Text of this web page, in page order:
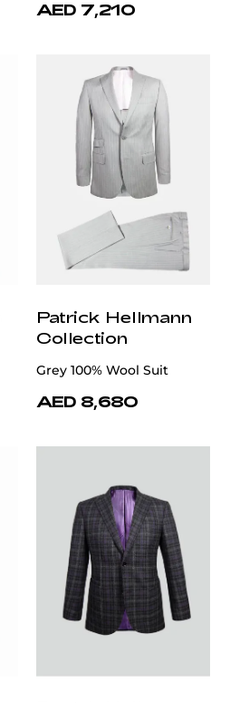
AED 7,210
Patrick Hellmann
Collection
Grey 100% Wool Suit
AED 8,680